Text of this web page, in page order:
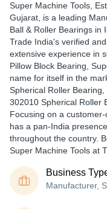
Super Machine Tools ,
Gujarat, is a leading
Ball & Roller Bearings in
Trade India's verified
extensive experience in
Pillow Block Bearing,
name for itself in the
Spherical Roller
302010 Spherical Roller
Focusing on a
has a pan-India
throughout the country.
Super Machine Tools at
Business
Manufacturer,